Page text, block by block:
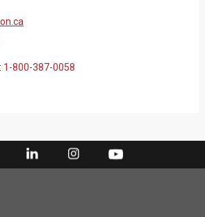
1-800-387-0058